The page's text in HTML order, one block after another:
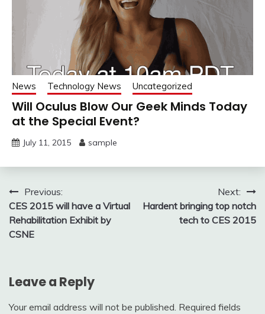
News Technology News Uncategorized
Will Oculus Blow Our Geek Minds Today
at the Special Event?
July 11, 2015 sample
Post
navigation
Previous:
CES 2015 will have a Virtual
Rehabilitation Exhibit by
CSNE
Next:
Hardent bringing top notch
tech to CES 2015
Leave a Reply
Your email address will not be published. Required fields